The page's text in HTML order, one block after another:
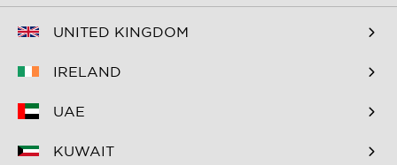
Spaarndam Velserbroek
Westpoort
Zaandam
Zuidoost
UNITED KINGDOM
IRELAND
UAE
KUWAIT